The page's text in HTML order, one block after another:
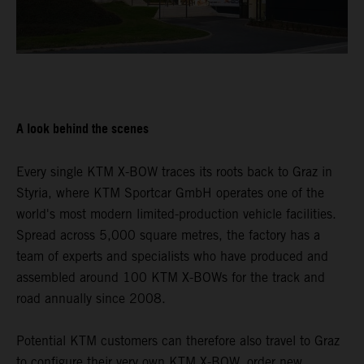
A look behind the scenes
Every single KTM X-BOW traces its roots back to Graz in
Styria, where KTM Sportcar GmbH operates one of the
world's most modern limited-production vehicle facilities.
Spread across 5,000 square metres, the factory has a
team of experts and specialists who have produced and
assembled around 100 KTM X-BOWs for the track and
road annually since 2008.
Potential KTM customers can therefore also travel to Graz